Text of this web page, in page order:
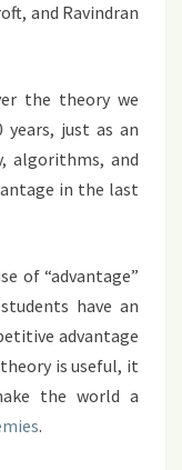
and Ravindran
the theory we
just as an
algorithms, and
in the last
of “advantage”
have an
advantage
is useful, it
the world a
.